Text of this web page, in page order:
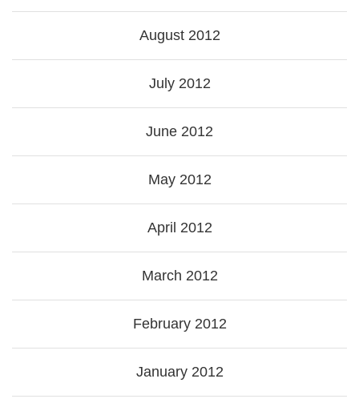
August 2012
July 2012
June 2012
May 2012
April 2012
March 2012
February 2012
January 2012